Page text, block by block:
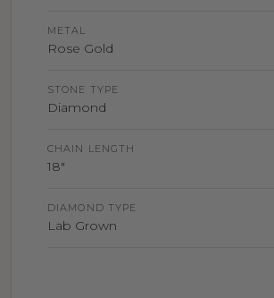
METAL
Rose Gold
STONE TYPE
Diamond
CHAIN LENGTH
18"
DIAMOND TYPE
Lab Grown